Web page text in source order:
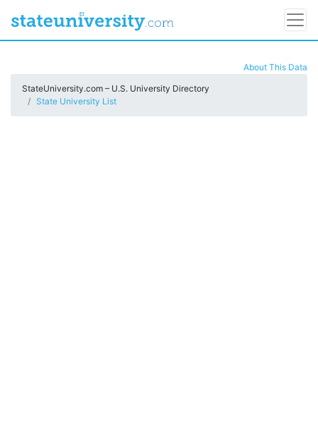
About This Data
StateUniversity.com – U.S. University Directory
State University List